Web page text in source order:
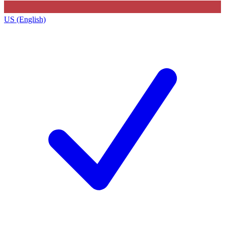
US (English)